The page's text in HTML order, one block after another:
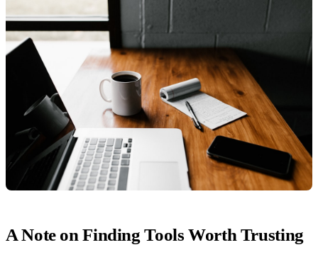
A Note on Finding Tools Worth Trusting